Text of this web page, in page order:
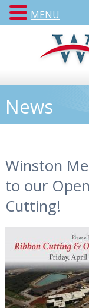
News
Winston
to our
Cutting!
MENU